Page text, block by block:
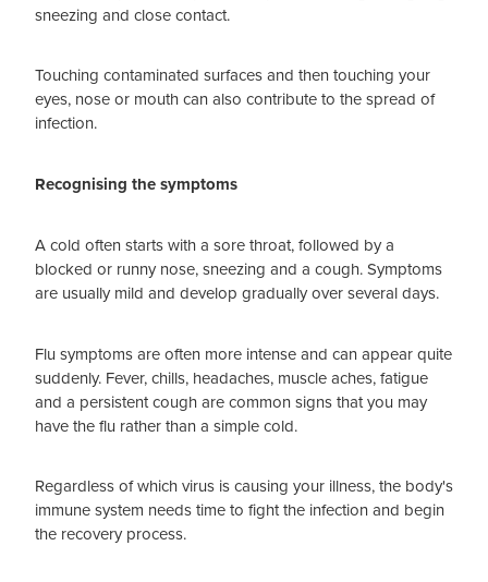
sneezing and close contact.
Touching contaminated surfaces and then touching your
eyes, nose or mouth can also contribute to the spread of
infection.
Recognising the symptoms
A cold often starts with a sore throat, followed by a
blocked or runny nose, sneezing and a cough. Symptoms
are usually mild and develop gradually over several days.
Flu symptoms are often more intense and can appear quite
suddenly. Fever, chills, headaches, muscle aches, fatigue
and a persistent cough are common signs that you may
have the flu rather than a simple cold.
Regardless of which virus is causing your illness, the body's
immune system needs time to fight the infection and begin
the recovery process.